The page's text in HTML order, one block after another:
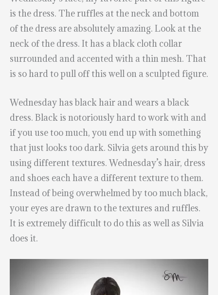
is the dress. The ruffles at the neck and bottom
of the dress are absolutely amazing. Look at the
neck of the dress. It has a black cloth collar
surrounded and accented with a thin mesh. That
is so hard to pull off this well on a sculpted figure.
Wednesday has black hair and wears a black
dress. Black is notoriously hard to work with and
if you use too much, you end up with something
that just looks too dark. Silvia gets around this by
using different textures. Wednesday’s hair, dress
and shoes each have a different texture to them.
Instead of being overwhelmed by too much black,
your eyes are drawn to the textures and ruffles.
It is extremely difficult to do this as well as Silvia
does it.